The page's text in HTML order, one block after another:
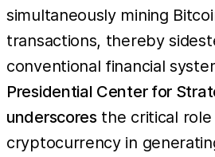
simultaneously mining
transactions, thereby
conventional financial
Presidential Center for
underscores the critical
cryptocurrency in